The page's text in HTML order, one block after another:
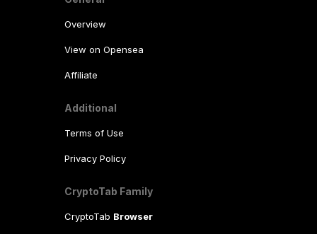
Overview
View on Opensea
Affiliate
Additional
Terms of Use
Privacy Policy
CryptoTab Family
CryptoTab Browser